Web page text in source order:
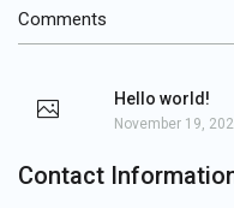
Comments
Hello world!
November 19,
Contact